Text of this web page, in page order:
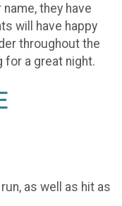
they have
will have happy
throughout the
for a great night.
as well as hit as